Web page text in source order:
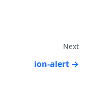
Next
ion-alert